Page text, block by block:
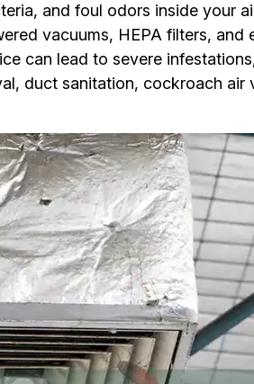
and foul odors inside your
vacuums, HEPA filters,
can lead to severe
duct sanitation, cockroach air